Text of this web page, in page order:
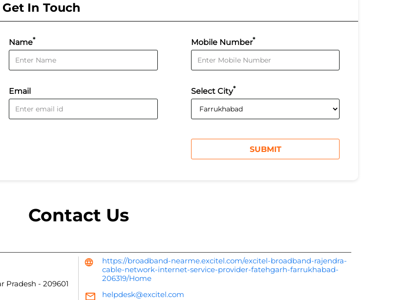
Get In Touch
Name*
Email
Mobile Number*
Select City*
Contact Us
Pradesh - 209601
https://broadband-nearme.excitel.com/excitel-broadband-rajendra-
cable-network-internet-service-provider-fatehgarh-farrukhabad-
206319/Home
helpdesk@excitel.com